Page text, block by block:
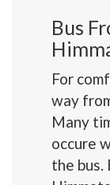
Bus
For
way
Many
occure
the bus.